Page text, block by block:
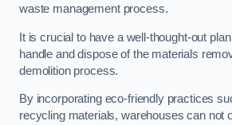
waste management process.
It is crucial to have a well-thought-out
handle and dispose of the materials
demolition process.
By incorporating eco-friendly practices
recycling materials, warehouses can not